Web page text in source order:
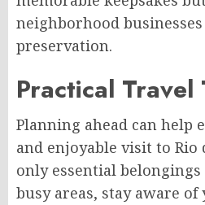
neighborhood
preservation.
Practical Travel
Planning ahead can help
and enjoyable visit to Rio
only essential
busy areas, stay aware